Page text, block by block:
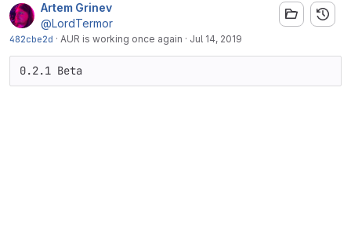
Artem Grinev
@LordTermor
482cbe2d · AUR is working once again · Jul 14, 2019
0.2.1 Beta